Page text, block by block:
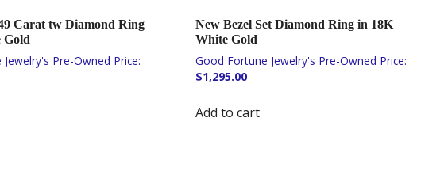
Carat tw Diamond Ring
Gold
New Bezel Set Diamond Ring in 18K
White Gold
$1,295.00
Add to cart